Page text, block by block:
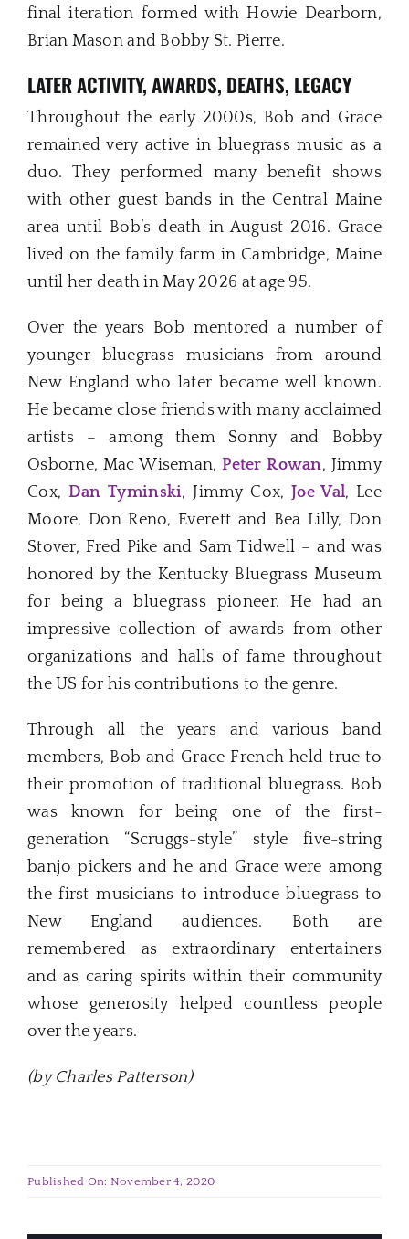
final iteration formed with Howie Dearborn,
Brian Mason and Bobby St. Pierre.
LATER ACTIVITY, AWARDS, DEATHS, LEGACY
Throughout the early 2000s, Bob and Grace
remained very active in bluegrass music as a
duo. They performed many benefit shows
with other guest bands in the Central Maine
area until Bob’s death in August 2016. Grace
lived on the family farm in Cambridge, Maine
until her death in May 2026 at age 95.
Over the years Bob mentored a number of
younger bluegrass musicians from around
New England who later became well known.
He became close friends with many acclaimed
artists – among them Sonny and Bobby
Osborne, Mac Wiseman,Peter Rowan, Jimmy
Cox, Dan Tyminski, Jimmy Cox, Joe Val, Lee
Moore, Don Reno, Everett and Bea Lilly, Don
Stover, Fred Pike and Sam Tidwell – and was
honored by the Kentucky Bluegrass Museum
for being a bluegrass pioneer. He had an
impressive collection of awards from other
organizations and halls of fame throughout
the US for his contributions to the genre.
Through all the years and various band
members, Bob and Grace French held true to
their promotion of traditional bluegrass. Bob
was known for being one of the first-
generation “Scruggs-style” style five-string
banjo pickers and he and Grace were among
the first musicians to introduce bluegrass to
New England audiences. Both are
remembered as extraordinary entertainers
and as caring spirits within their community
whose generosity helped countless people
over the years.
(by Charles Patterson)
Published On: November 4, 2020